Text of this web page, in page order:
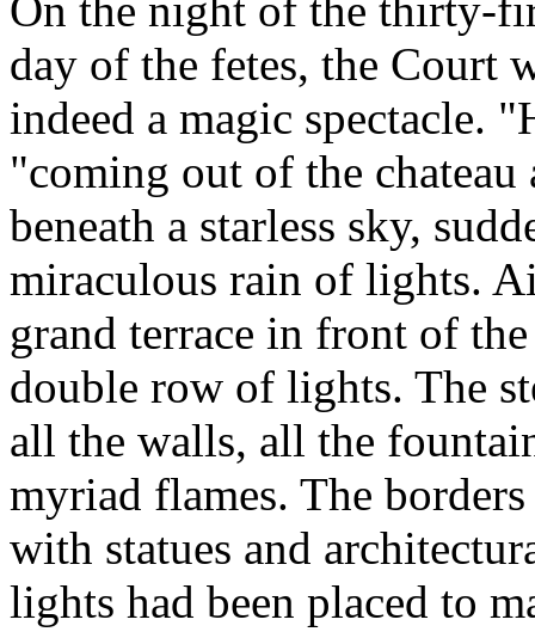
day of the fetes, the Court
indeed a magic spectacle.
"coming out of the
beneath a starless sky,
miraculous rain of lights.
grand terrace in front of
double row of lights. The
all the walls, all the
myriad flames. The
with statues and
lights had been placed to